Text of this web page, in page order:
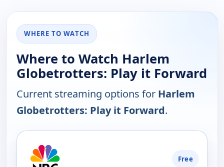
WHERE TO WATCH
Where to Watch Harlem
Globetrotters: Play it Forward
Current streaming options for Harlem
Globetrotters: Play it Forward.
Free